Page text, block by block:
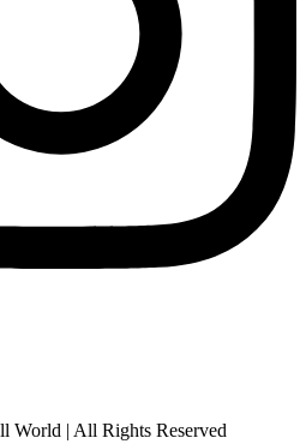
World | All Rights Reserved